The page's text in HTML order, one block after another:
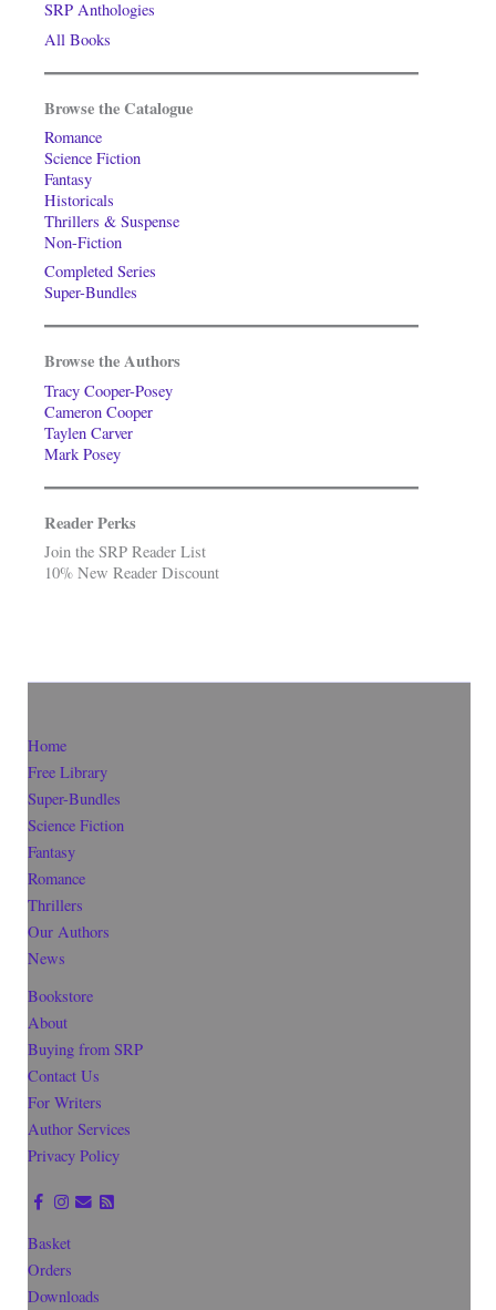
SRP Anthologies
All Books
Browse the Catalogue
Romance
Science Fiction
Fantasy
Historicals
Thrillers & Suspense
Non-Fiction
Completed Series
Super-Bundles
Browse the Authors
Tracy Cooper-Posey
Cameron Cooper
Taylen Carver
Mark Posey
Reader Perks
Join the SRP Reader List
10% New Reader Discount
Home
Free Library
Super-Bundles
Science Fiction
Fantasy
Romance
Thrillers
Our Authors
News
Bookstore
About
Buying from SRP
Contact Us
For Writers
Author Services
Privacy Policy
Basket
Orders
Downloads